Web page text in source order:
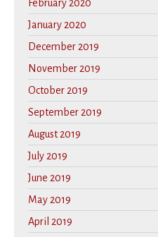
February 2020
January 2020
December 2019
November 2019
October 2019
September 2019
August 2019
July 2019
June 2019
May 2019
April 2019